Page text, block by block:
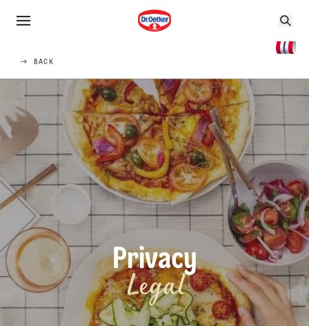
BACK
Privacy
Legal